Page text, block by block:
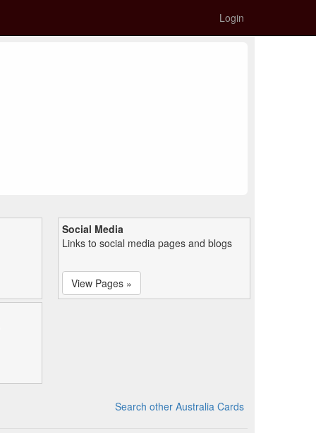
Login
Social Media
Links to social media pages and blogs
View Pages »
Search other Australia Cards